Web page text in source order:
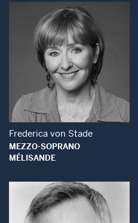
Open Modal Window
Frederica von Stade
MEZZO-SOPRANO
MÉLISANDE